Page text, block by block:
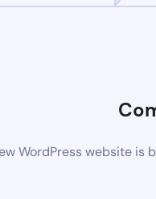
WordPress website is